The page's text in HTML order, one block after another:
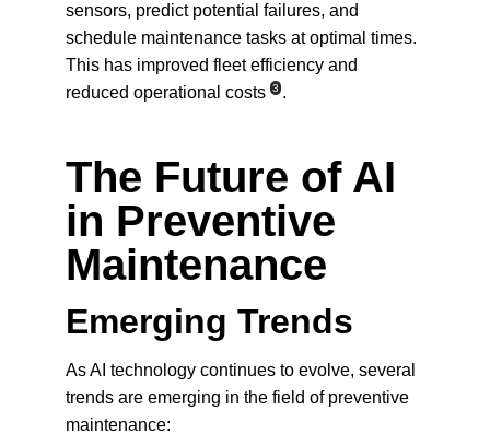
sensors, predict potential failures, and
schedule maintenance tasks at optimal times.
This has improved fleet efficiency and
reduced operational costs 3 .
The Future of AI
in Preventive
Maintenance
Emerging Trends
As AI technology continues to evolve, several
trends are emerging in the field of preventive
maintenance: